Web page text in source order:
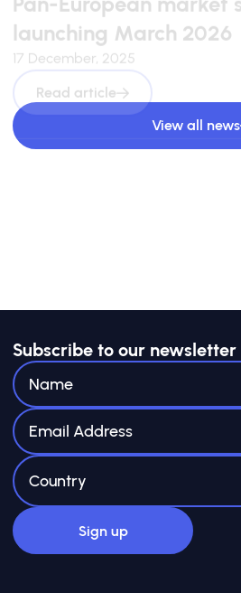
launching March 2026
17 December, 2025
Read article
View all news
Subscribe to our newsletter